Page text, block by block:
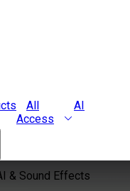
All
Access
AI
& Sound Effects